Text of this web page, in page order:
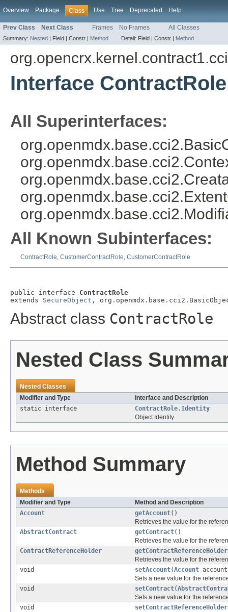
Overview Package Class Use Tree Deprecated Help
Prev Class Next Class Frames No Frames All Classes
Summary: Nested | Field | Constr | Method Detail: Field | Constr | Method
Interface ContractRole
All Superinterfaces:
All Known Subinterfaces:
ContractRole, CustomerContractRole, CustomerContractRole
public interface ContractRole
extends SecureObject ,
Abstract class ContractRole
Nested Class
Nested Classes
Modifier and Type
Interface and Description
static interface
ContractRole.Identity
Object Identity
Method Summary
Methods
Modifier and Type
Method and Description
Account
getAccount()
Retrieves the value for the
AbstractContract
getContract()
Retrieves the value for the
ContractReferenceHolder
getContractReferenceHolder
Retrieves the value for the
void
setAccount(Account
Sets a new value for the
void
setContract(
Sets a new value for the
void
setContractReferenceHolder